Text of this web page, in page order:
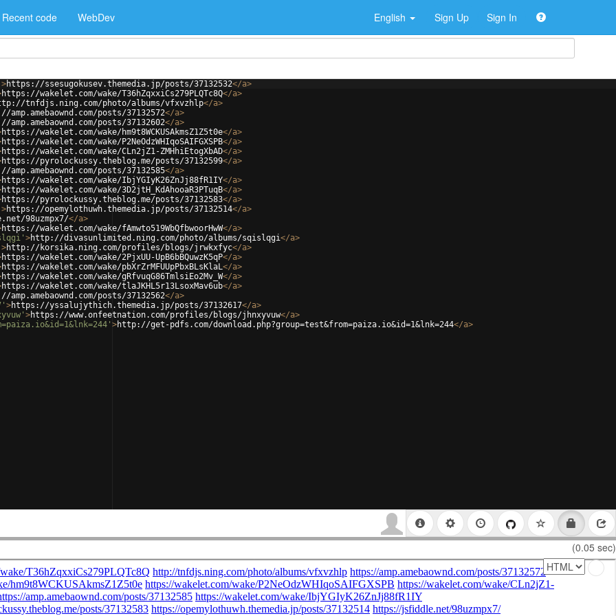
Recent code WebDev English Sign Up Sign In
>https://ssesugokusev.themedia.jp/posts/37132532</a>
https://wakelet.com/wake/T36hZqxxiCs279PLQTc8Q</a>
tnfdjs.ning.com/photo/albums/vfxvzhlp</a>
amp.amebaownd.com/posts/37132572</a>
amp.amebaownd.com/posts/37132602</a>
https://wakelet.com/wake/hm9t8WCKUSAkmsZ1Z5t0e</a>
https://wakelet.com/wake/P2NeOdzWHIqoSAIFGXSPB</a>
https://wakelet.com/wake/CLn2jZ1-ZMHhiEtogXbAD</a>
https://pyrolockussy.theblog.me/posts/37132599</a>
amp.amebaownd.com/posts/37132585</a>
https://wakelet.com/wake/IbjYGIyK26ZnJj88fR1IY</a>
https://wakelet.com/wake/3D2jtH_KdAhooaR3PTuqB</a>
https://pyrolockussy.theblog.me/posts/37132583</a>
>https://opemylothuwh.themedia.jp/posts/37132514</a>
98uzmpx7/</a>
https://wakelet.com/wake/fAmwto519WbQfbwoorHwW</a>
>http://divasunlimited.ning.com/photo/albums/sqislqgi</a>
>http://korsika.ning.com/profiles/blogs/jrwkxfyc</a>
https://wakelet.com/wake/2PjxUU-UpB6bBQuwzK5qP</a>
https://wakelet.com/wake/pbXrZrMFUUpPbxBLsKlaL</a>
https://wakelet.com/wake/gRfvuqG86TmlsiEo2Mv_W</a>
https://wakelet.com/wake/tlaJKHL5r13LsoxMav6ub</a>
amp.amebaownd.com/posts/37132562</a>
>https://yssalujythich.themedia.jp/posts/37132617</a>
>https://www.onfeetnation.com/profiles/blogs/jhnxyvuw</a>
>http://get-pdfs.com/download.php?group=test&from=paiza.io&id=1&lnk=244</a>
(0.05 sec)